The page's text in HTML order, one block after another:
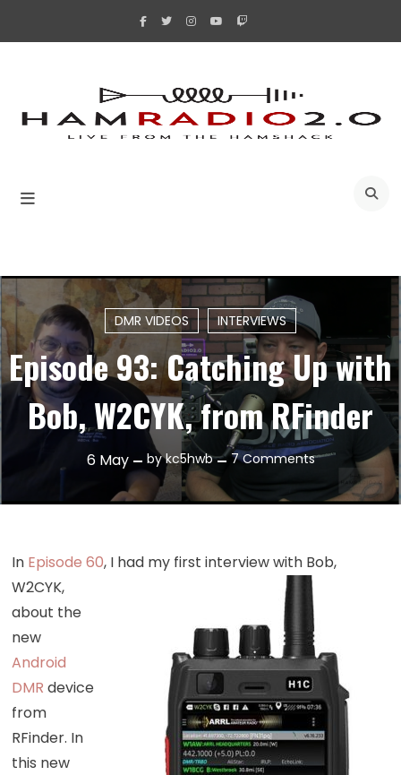
DMR VIDEOS INTERVIEWS
Episode 93: Catching Up with
Bob, W2CYK, from RFinder
6 May bykc5hwb 7 Commentson
Episode
93:
with
W2CYK,
from
RFinder
In Episode 60, I had my first interviewwith Bob,
W2CYK,
about the
new
Android
DMR device
from
RFinder. In
this new